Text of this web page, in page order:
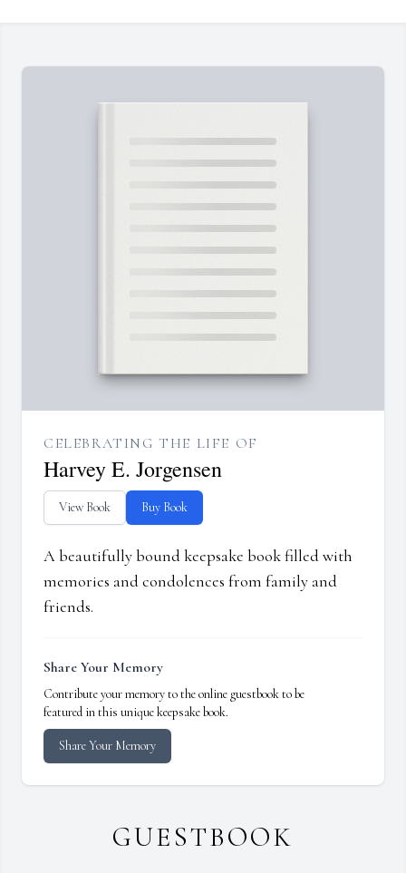
CELEBRATING THE LIFE OF
Harvey E. Jorgensen
View Book Buy Book
A beautifully bound keepsake book filled with
memories and condolences from family and
friends.
Share Your Memory
Contribute your memory to the online guestbook to be
featured in this unique keepsake book.
Share Your Memory
GUESTBOOK